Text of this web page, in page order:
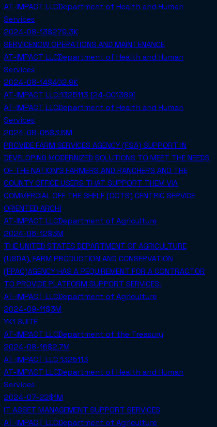
AT-IMPACT LLCDepartment of Health and Human
Services
2024-08-13$279.3K
SERVICENOW OPERATIONS AND MAINTENANCE
AT-IMPACT LLCDepartment of Health and Human
Services
2024-08-14$402.9K
AT-IMPACT LLC:1325113 [24-001389]
AT-IMPACT LLCDepartment of Health and Human
Services
2024-08-05$3.5M
PROVIDE FARM SERVICES AGENCY (FSA) SUPPORT IN
DEVELOPING MODERNIZED SOLUTIONS TO MEET THE NEEDS
OF THE NATION'S FARMERS AND RANCHERS AND THE
COUNTY OFFICE USERS THAT SUPPORT THEM VIA
COMMERCIAL OFF THE SHELF (COTS) CENTRIC SERVICE
ORIENTED ARCHI
AT-IMPACT LLCDepartment of Agriculture
2024-06-12$3M
THE UNITED STATES DEPARTMENT OF AGRICULTURE
(USDA), FARM PRODUCTION AND CONSERVATION
(FPAC)AGENCY HAS A REQUIREMENT FOR A CONTRACTOR
TO PROVIDE PLATFORM SUPPORT SERVICES.
AT-IMPACT LLCDepartment of Agriculture
2024-09-11$3M
YK1 SUITE
AT-IMPACT LLCDepartment of the Treasury
2024-08-16$2.7M
AT-IMPACT LLC 1325113
AT-IMPACT LLCDepartment of Health and Human
Services
2024-07-22$1M
IT ASSET MANAGEMENT SUPPORT SERVICES
AT-IMPACT LLCDepartment of Agriculture